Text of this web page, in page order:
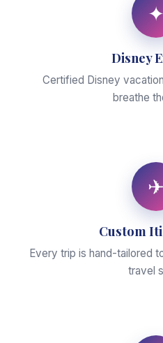
Disney
Certified Disney
breathe
Custom
Every trip is hand-tailored
travel